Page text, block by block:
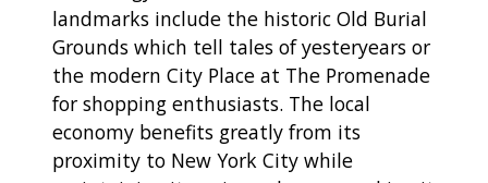
landmarks include the historic Old Burial
Grounds which tell tales of yesteryears or
the modern City Place at The Promenade
for shopping enthusiasts. The local
economy benefits greatly from its
proximity to New York City while